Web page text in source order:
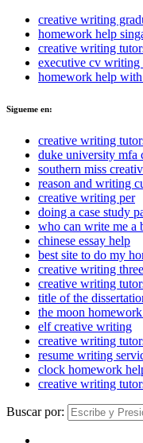
creative writing
homework help
creative writing
executive cv writing
homework help with
Sigueme en:
creative writing
duke university mfa
southern miss
reason and writing
creative writing per
doing a case study
who can write me a
chinese essay help
best site to do my
creative writing
creative writing
title of the
the moon
elf creative writing
creative writing
resume writing
clock homework
creative writing
Buscar por: